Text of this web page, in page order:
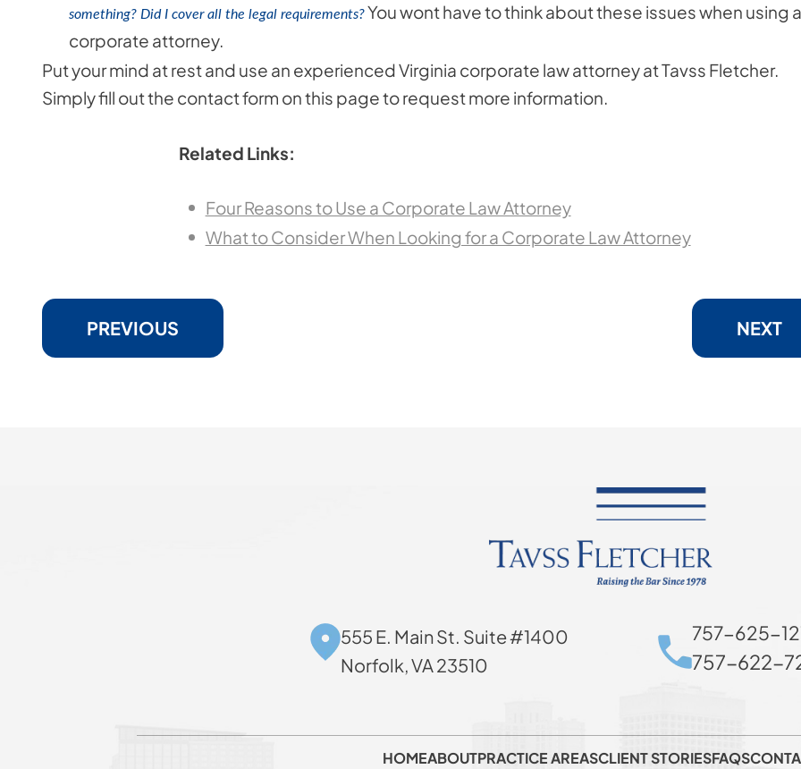
something? Did I cover all the legal requirements?You wont have to think about these issues when using a
corporate attorney.
Put your mind at rest and use an experienced Virginia corporate law attorney at Tavss Fletcher.
Simply fill out the contact form on this page to request more information.
Related Links:
Four Reasons to Use a Corporate Law Attorney
What to Consider When Looking for a Corporate Law Attorney
PREVIOUS NEXT
555 E. Main St. Suite #1400
Norfolk, VA 23510
757-625-
757-622-
HOMEABOUTPRACTICE AREASCLIENT STORIESFAQS